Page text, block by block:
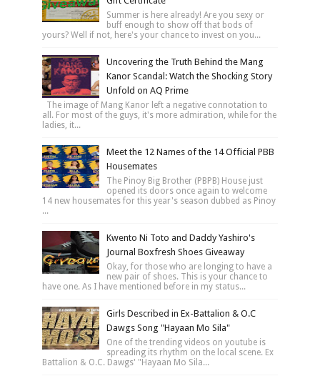
Summer is here already! Are you sexy or
buff enough to show off that bods of
yours? Well if not, here's your chance to invest on you...
Uncovering the Truth Behind the Mang
Kanor Scandal: Watch the Shocking Story
Unfold on AQ Prime
The image of Mang Kanor left a negative connotation to
all. For most of the guys, it's more admiration, while for the
ladies, it...
Meet the 12 Names of the 14 Official PBB
Housemates
The Pinoy Big Brother (PBPB) House just
opened its doors once again to welcome
14 new housemates for this year's season dubbed as Pinoy
...
Kwento Ni Toto and Daddy Yashiro's
Journal Boxfresh Shoes Giveaway
Okay, for those who are longing to have a
new pair of shoes. This is your chance to
have one. As I have mentioned before in my status...
Girls Described in Ex-Battalion & O.C
Dawgs Song "Hayaan Mo Sila"
One of the trending videos on youtube is
spreading its rhythm on the local scene. Ex
Battalion & O.C. Dawgs' "Hayaan Mo Sila...